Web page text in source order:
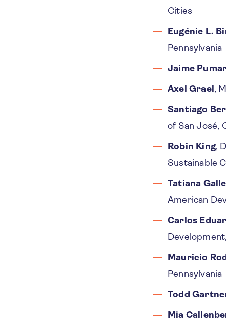
Cities
Eugénie L.
Pennsylvania
Jaime
Axel Grael,
Santiago
of San José,
Robin King,
Sustainable
Tatiana
American
Carlos
Mauricio
Pennsylvania
Todd
Mia